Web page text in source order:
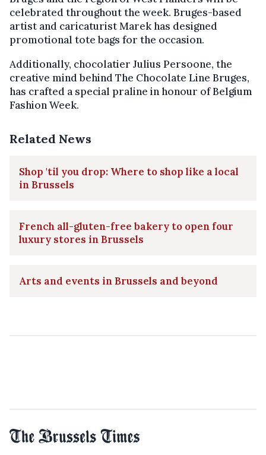
celebrated throughout the week. Bruges-based
artist and caricaturist Marek has designed
promotional tote bags for the occasion.
Additionally, chocolatier Julius Persoone, the
creative mind behind The Chocolate Line Bruges,
has crafted a special praline in honour of Belgium
Fashion Week.
Related News
Shop 'til you drop: Where to shop like a local
in Brussels
French all-gluten-free bakery to open four
luxury stores in Brussels
Arts and events in Brussels and beyond